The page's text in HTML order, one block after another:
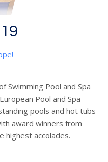
Swimming Pool and Spa
Pool and Spa
pools and hot tubs
award winners from
highest accolades.